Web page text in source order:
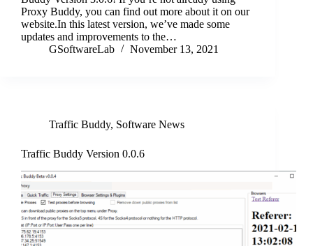
Proxy Buddy, you can find out more about it on our
website.In this latest version, we’ve made some
updates and improvements to the…
GSoftwareLab
November 13, 2021
Traffic Buddy, Software News
Traffic Buddy Version 0.0.6